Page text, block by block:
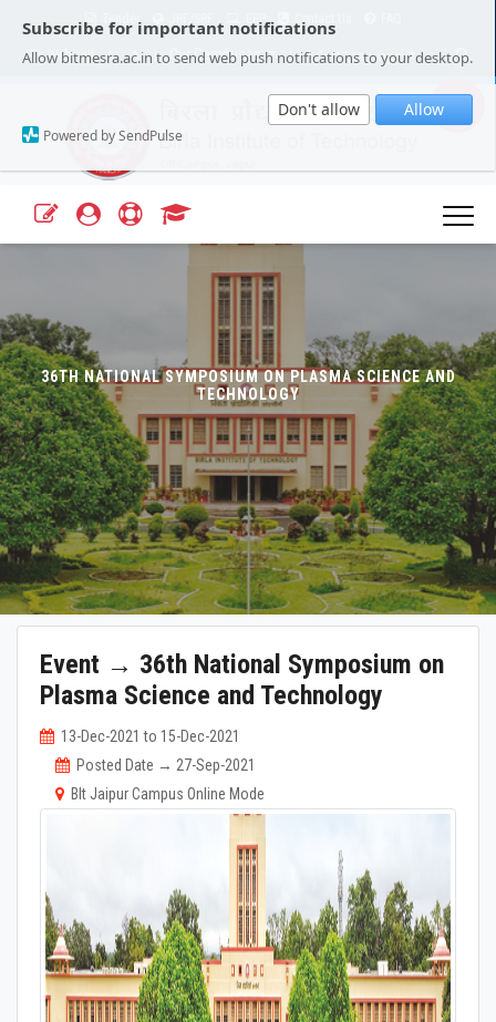
Subscribe for important notifications
Allow bitmesra.ac.in to send web push notifications to your desktop.
Don't allow Allow
Powered by SendPulse
Tender ERP Contact Us
Webmail A+ A- | Our Campuses | Select Language ▼
36TH NATIONAL SYMPOSIUM ON PLASMA SCIENCE AND
TECHNOLOGY
Event → 36th National Symposium on
Plasma Science and Technology
13-Dec-2021 to 15-Dec-2021
Posted Date → 27-Sep-2021
BIt Jaipur Campus Online Mode